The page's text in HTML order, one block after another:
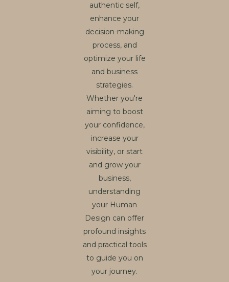
authentic self,
enhance your
decision-making
process, and
optimize your life
and business
strategies.
Whether you're
aiming to boost
your confidence,
increase your
visibility, or start
and grow your
business,
understanding
your Human
Design can offer
profound insights
and practical tools
to guide you on
your journey.